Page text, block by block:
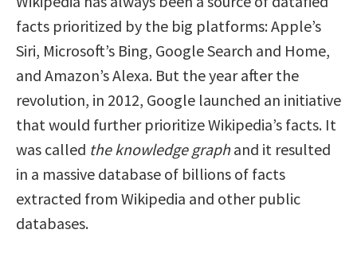
facts prioritized by the big platforms: Apple’s
Siri, Microsoft’s Bing, Google Search and Home,
and Amazon’s Alexa. But the year after the
revolution, in 2012, Google launched an initiative
that would further prioritize Wikipedia’s facts. It
was called the knowledge graphand it resulted
in a massive database of billions of facts
extracted from Wikipedia and other public
databases.